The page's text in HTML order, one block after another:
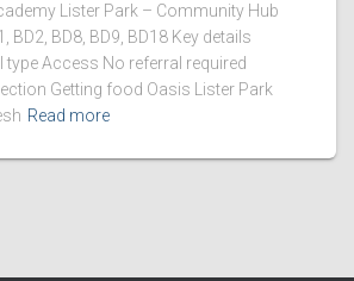
Lister Park – Community Hub
BD2, BD8, BD9, BD18 Key details
type Access No referral required
Getting food Oasis Lister Park
Read more